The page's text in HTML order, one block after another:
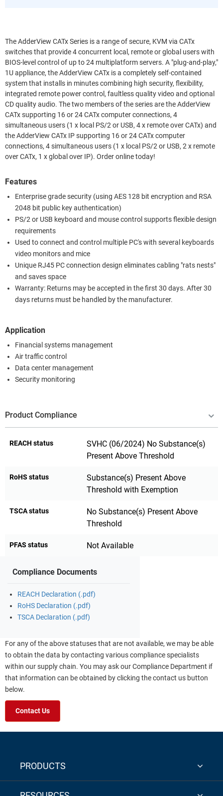
The AdderView CATx Series is a range of secure, KVM via CATx
switches that provide 4 concurrent local, remote or global users with
BIOS-level control of up to 24 multiplatform servers. A "plug-and-play,"
1U appliance, the AdderView CATx is a completely self-contained
system that installs in minutes combining high security, flexibility,
integrated remote power control, faultless quality video and optional
CD quality audio. The two members of the series are the AdderView
CATx supporting 16 or 24 CATx computer connections, 4
simultaneous users (1 x local PS/2 or USB, 4 x remote over CATx) and
the AdderView CATx IP supporting 16 or 24 CATx computer
connections, 4 simultaneous users (1 x local PS/2 or USB, 2 x remote
over CATx, 1 x global over IP). Order online today!
Features
Enterprise grade security (using AES 128 bit encryption and RSA
2048 bit public key authentication)
PS/2 or USB keyboard and mouse control supports flexible design
requirements
Used to connect and control multiple PC's with several keyboards
video monitors and mice
Unique RJ45 PC connection design eliminates cabling "rats nests"
and saves space
Warranty: Returns may be accepted in the first 30 days. After 30
days returns must be handled by the manufacturer.
Application
Financial systems management
Air traffic control
Data center management
Security monitoring
Product Compliance
REACH status
SVHC (06/2024) No Substance(s)
Present Above Threshold
RoHS status
Substance(s) Present Above
Threshold with Exemption
TSCA status
No Substance(s) Present Above
Threshold
PFAS status Not Available
Compliance Documents
REACH Declaration (.pdf)
RoHS Declaration (.pdf)
TSCA Declaration (.pdf)
For any of the above statuses that are not available, we may be able
to obtain the data by contacting various compliance specialists
within our supply chain. You may ask our Compliance Department if
that information can be obtained by clicking the contact us button
below.
Contact Us
PRODUCTS